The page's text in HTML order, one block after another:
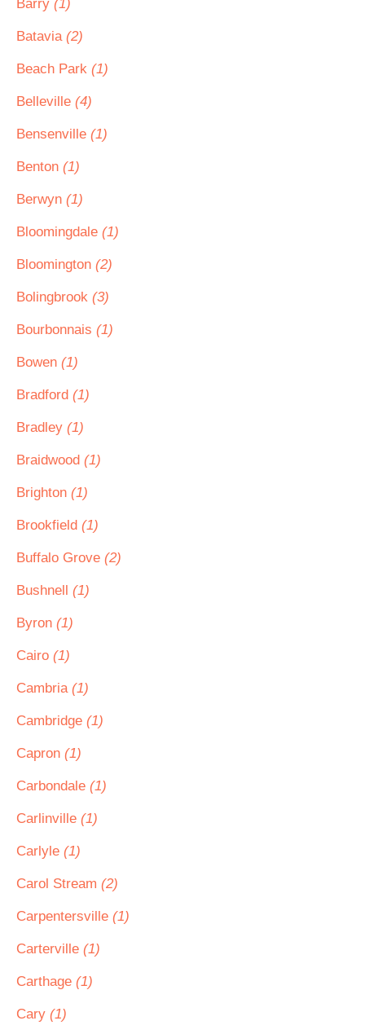
Barry (1)
Batavia (2)
Beach Park (1)
Belleville (4)
Bensenville (1)
Benton (1)
Berwyn (1)
Bloomingdale (1)
Bloomington (2)
Bolingbrook (3)
Bourbonnais (1)
Bowen (1)
Bradford (1)
Bradley (1)
Braidwood (1)
Brighton (1)
Brookfield (1)
Buffalo Grove (2)
Bushnell (1)
Byron (1)
Cairo (1)
Cambria (1)
Cambridge (1)
Capron (1)
Carbondale (1)
Carlinville (1)
Carlyle (1)
Carol Stream (2)
Carpentersville (1)
Carterville (1)
Carthage (1)
Cary (1)